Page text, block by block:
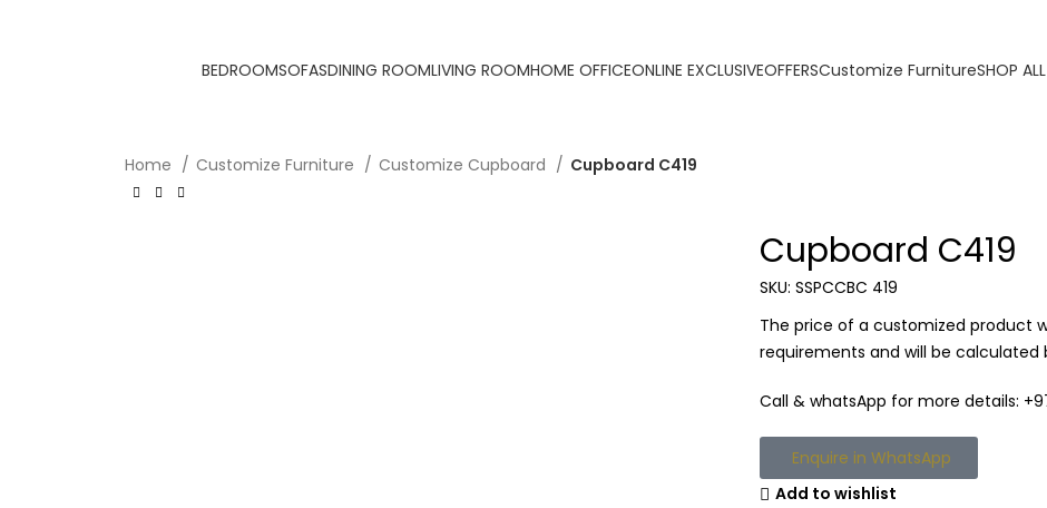
BEDROOMSOFASDINING ROOMLIVING ROOMHOME OFFICEONLINE EXCLUSIVEOFFERSCustomize FurnitureSHOP ALL
Home Customize Furniture Customize Cupboard Cupboard C419
Cupboard C419
SKU: SSPCCBC 419
The price of a customized product
requirements and will be calculated
Call & whatsApp for more details:
Enquire in WhatsApp
Add to wishlist